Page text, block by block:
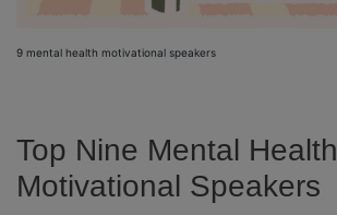
9 mental health motivational speakers
Top Nine Mental Health
Motivational Speakers